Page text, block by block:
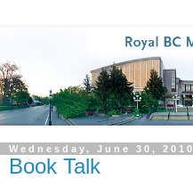
Wednesday, June 30, 2010
Book Talk